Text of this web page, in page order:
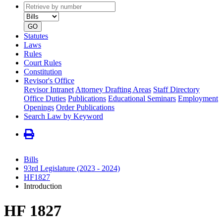
Retrieve
by
number
type
GO
Statutes
Laws
Rules
Court Rules
Constitution
Revisor's Office
Revisor Intranet Attorney Drafting Areas Staff Directory
Office Duties Publications Educational Seminars Employment
Openings Order Publications
Search Law by Keyword
Bills
93rd Legislature (2023 - 2024)
HF1827
Introduction
HF 1827